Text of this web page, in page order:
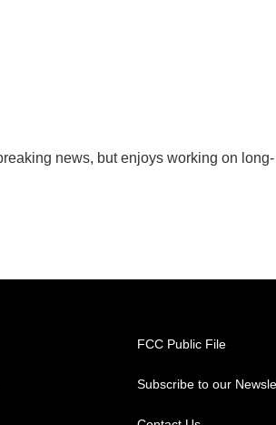
news, but enjoys working on long-
FCC Public File
Subscribe to our